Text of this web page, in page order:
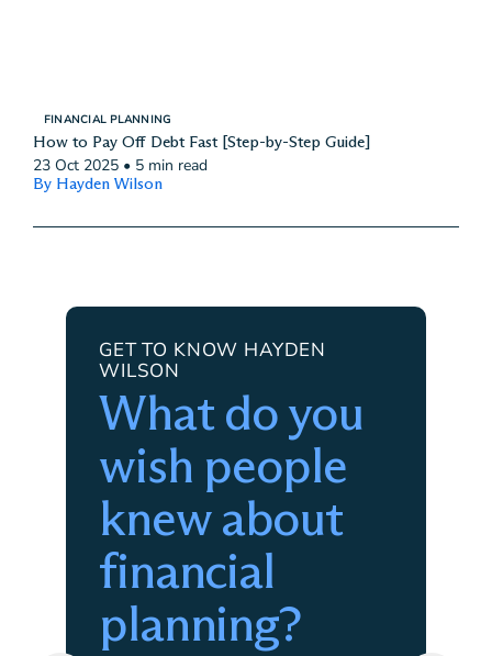
FINANCIAL PLANNING
How to Pay Off Debt Fast [Step-by-Step Guide]
23 Oct 2025 • 5 min read
By Hayden Wilson
GET TO KNOW HAYDEN
WILSON
What do you
wish people
knew about
financial
planning?